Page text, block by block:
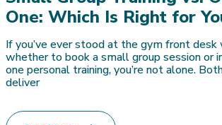
One: Which Is Right for
If you’ve ever stood at the gym front desk
whether to book a small group session or
one personal training, you’re not alone.
deliver